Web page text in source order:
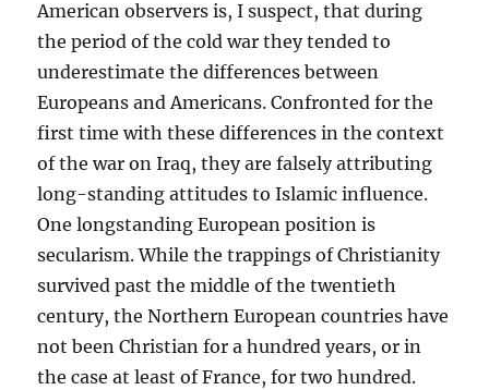
American observers is, I suspect, that during
the period of the cold war they tended to
underestimate the differences between
Europeans and Americans. Confronted for the
first time with these differences in the context
of the war on Iraq, they are falsely attributing
long-standing attitudes to Islamic influence.
One longstanding European position is
secularism. While the trappings of Christianity
survived past the middle of the twentieth
century, the Northern European countries have
not been Christian for a hundred years, or in
the case at least of France, for two hundred.